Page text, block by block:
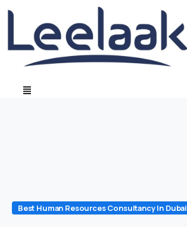
Best Human Resources Consultancy In Dubai